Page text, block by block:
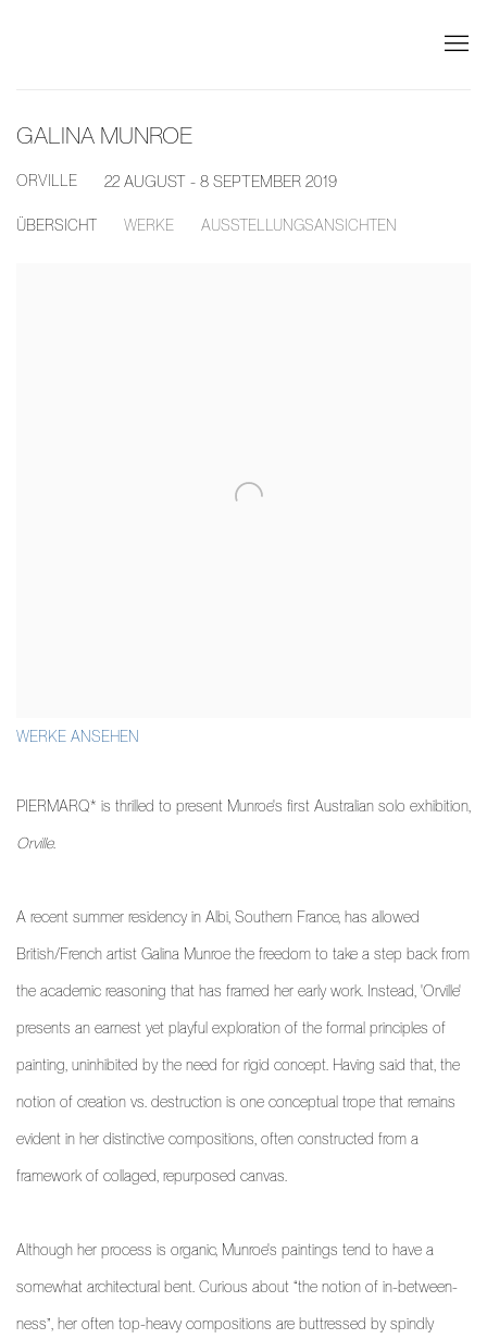
GALINA MUNROE
ORVILLE 22 AUGUST - 8 SEPTEMBER 2019
ÜBERSICHT WERKE AUSSTELLUNGSANSICHTEN
WERKE ANSEHEN
PIERMARQ* is thrilled to present Munroe's first Australian solo exhibition,
Orville.
A recent summer residency in Albi, Southern France, has allowed
British/French artist Galina Munroe the freedom to take a step back from
the academic reasoning that has framed her early work. Instead, 'Orville'
presents an earnest yet playful exploration of the formal principles of
painting, uninhibited by the need for rigid concept. Having said that, the
notion of creation vs. destruction is one conceptual trope that remains
evident in her distinctive compositions, often constructed from a
framework of collaged, repurposed canvas.
Although her process is organic, Munroe's paintings tend to have a
somewhat architectural bent. Curious about “the notion of in-between-
ness”, her often top-heavy compositions are buttressed by spindly